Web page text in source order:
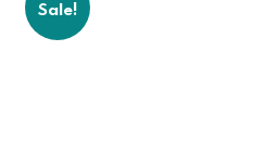
Sale!